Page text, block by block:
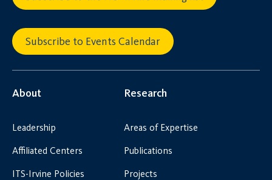
Subscribe to Events Calendar
About
Leadership
Affiliated Centers
ITS-Irvine Policies
Research
Areas of Expertise
Publications
Projects